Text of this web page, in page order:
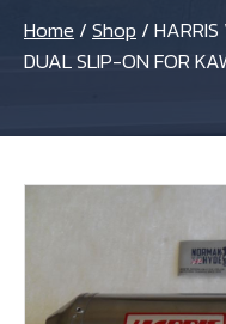
Home /Shop /HARRIS
DUAL SLIP-ON FOR